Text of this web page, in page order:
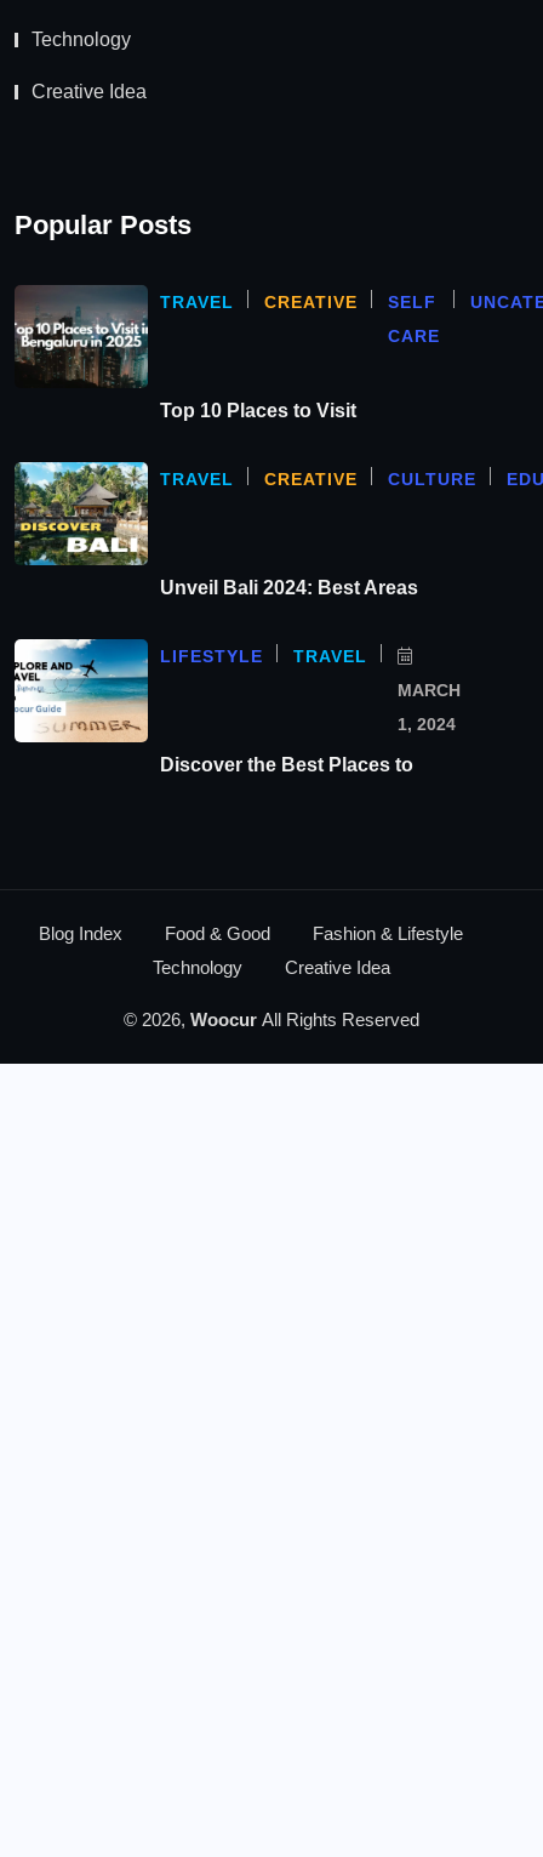
Technology
Creative Idea
Popular Posts
TRAVEL CREATIVE
SELF
CARE
Top 10 Places to Visit
TRAVEL CREATIVE CULTURE
Unveil Bali 2024: Best Areas
LIFESTYLE
TRAVEL
MARCH
1, 2024
Discover the Best Places to
Blog Index Food & Good
Fashion & Lifestyle
Technology
Creative Idea
© 2026, Woocur All Rights Reserved